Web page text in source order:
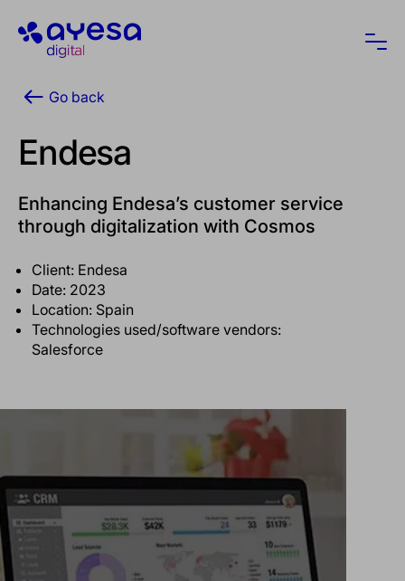
Ayesa
Go back
Endesa
Enhancing Endesa’s customer service
through digitalization with Cosmos
Client: Endesa
Date: 2023
Location: Spain
Technologies used/software vendors:
Salesforce